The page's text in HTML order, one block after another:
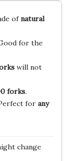
ofnatural
for the
will not
forks.
for any
change